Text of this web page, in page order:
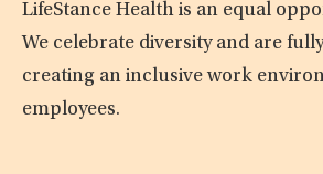
LifeStance Health is an equal
We celebrate diversity and are
creating an inclusive work
employees.